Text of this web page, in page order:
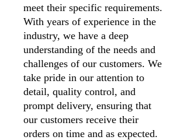
meet their specific requirements.
With years of experience in the
industry, we have a deep
understanding of the needs and
challenges of our customers. We
take pride in our attention to
detail, quality control, and
prompt delivery, ensuring that
our customers receive their
orders on time and as expected.